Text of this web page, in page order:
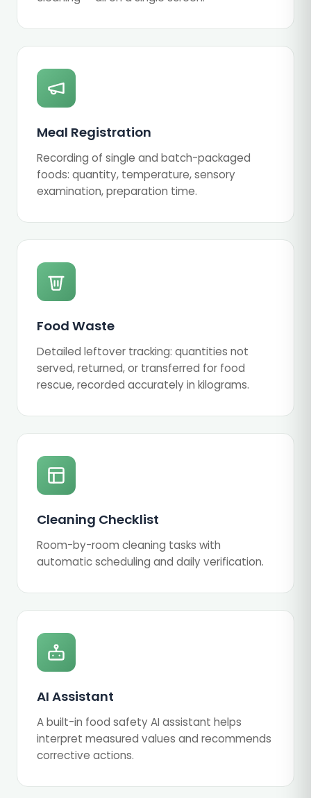
Meal Registration
Recording of single and batch-packaged
foods: quantity, temperature, sensory
examination, preparation time.
Food Waste
Detailed leftover tracking: quantities not
served, returned, or transferred for food
rescue, recorded accurately in kilograms.
Cleaning Checklist
Room-by-room cleaning tasks with
automatic scheduling and daily verification.
AI Assistant
A built-in food safety AI assistant helps
interpret measured values and recommends
corrective actions.